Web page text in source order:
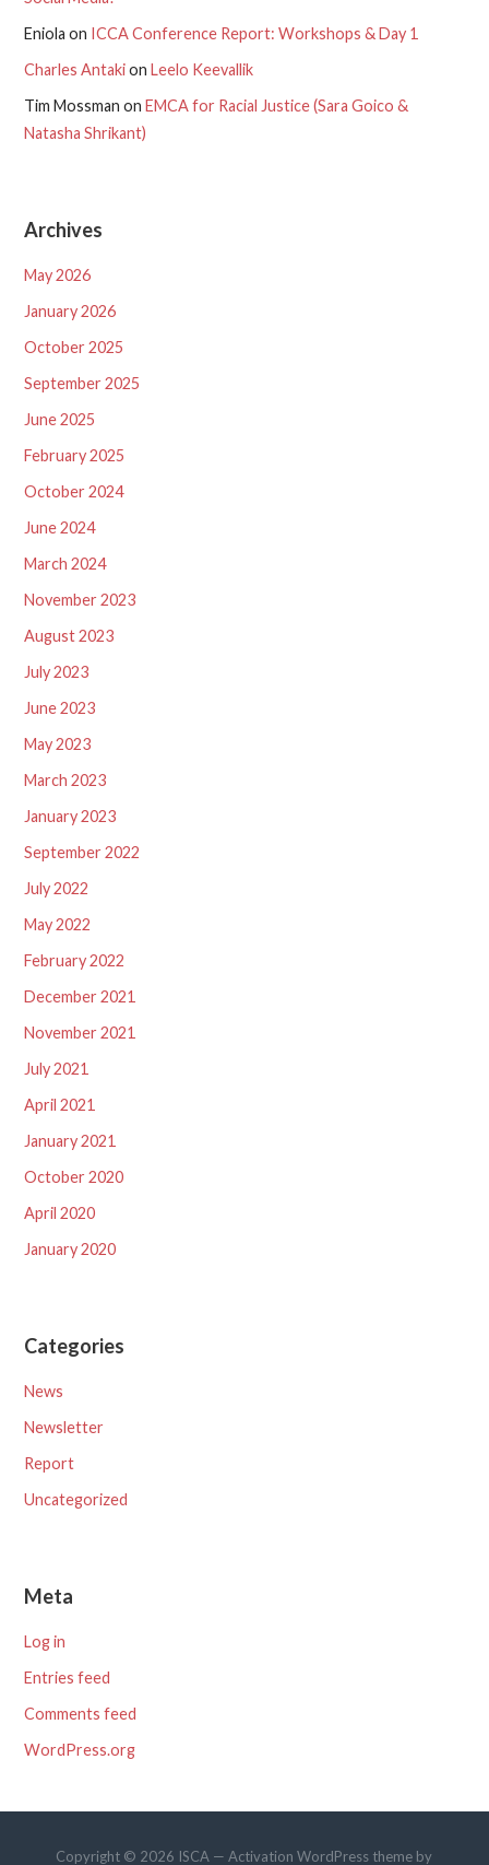
Eniola on ICCA Conference Report: Workshops & Day 1
Charles AntakionLeelo Keevallik
Tim Mossman onEMCA for Racial Justice (Sara Goico &
Natasha Shrikant)
Archives
May 2026
January 2026
October 2025
September 2025
June 2025
February 2025
October 2024
June 2024
March 2024
November 2023
August 2023
July 2023
June 2023
May 2023
March 2023
January 2023
September 2022
July 2022
May 2022
February 2022
December 2021
November 2021
July 2021
April 2021
January 2021
October 2020
April 2020
January 2020
Categories
News
Newsletter
Report
Uncategorized
Meta
Log in
Entries feed
Comments feed
WordPress.org
Copyright © 2026 ISCA — Activation WordPress theme by